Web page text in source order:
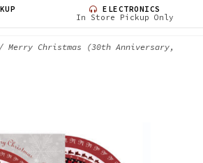
ELECTRONICS
In Store Pickup Only
/ Merry Christmas (30th Anniversary,